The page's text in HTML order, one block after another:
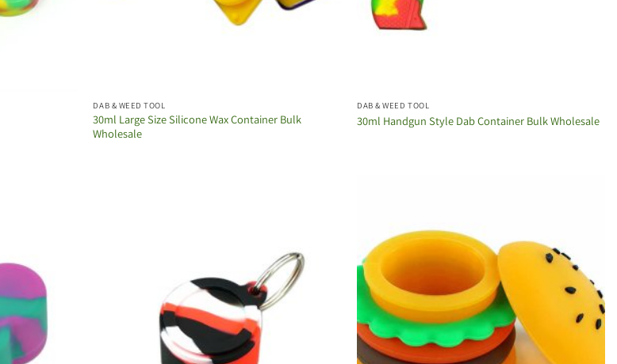
DAB & WEED TOOL
30ml Large Size Silicone Wax Container Bulk
Wholesale
DAB & WEED TOOL
30ml Handgun Style Dab Container Bulk Wholesale